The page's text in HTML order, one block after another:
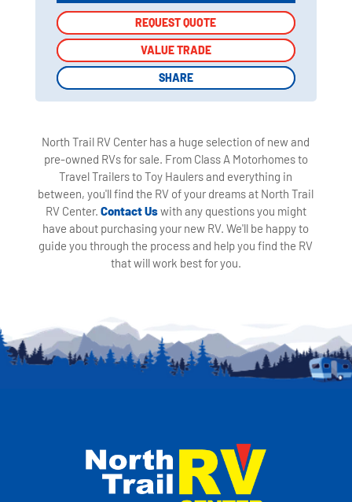
REQUEST QUOTE
VALUE TRADE
SHARE
REQUEST QUOTE
VALUE TRADE
SHARE
North Trail RV Center has a huge selection of new and
pre-owned RVs for sale. From Class A Motorhomes to
Travel Trailers to Toy Haulers and everything in
between, you'll find the RV of your dreams at North Trail
RV Center. Contact Uswith any questions you might
have about purchasing your new RV. We'll be happy to
guide you through the process and help you find the RV
that will work best for you.